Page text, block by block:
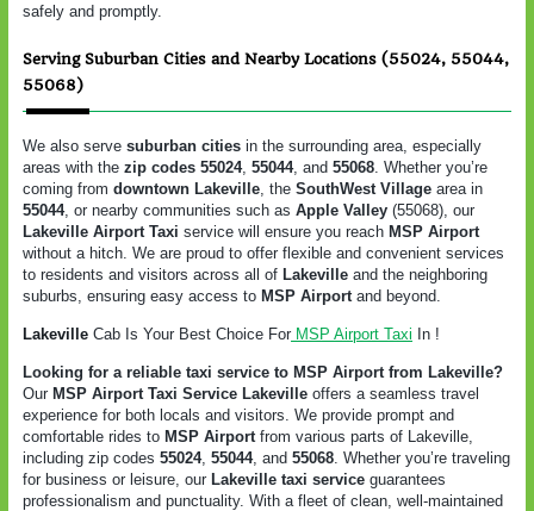
safely and promptly.
Serving Suburban Cities and Nearby Locations (55024, 55044,
55068)
We also serve suburban cities in the surrounding area, especially
areas with the zip codes 55024, 55044, and 55068 . Whether you’re
coming from downtown Lakeville , the SouthWest Village area in
55044, or nearby communities such as Apple Valley (55068), our
Lakeville Airport Taxi service will ensure you reach MSP Airport
without a hitch. We are proud to offer flexible and convenient services
to residents and visitors across all of Lakeville and the neighboring
suburbs, ensuring easy access to MSP Airport and beyond.
Lakeville Cab Is Your Best Choice For MSP Airport Taxi In !
Looking for a reliable taxi service to MSP Airport from Lakeville?
Our MSP Airport Taxi Service Lakeville offers a seamless travel
experience for both locals and visitors. We provide prompt and
comfortable rides to MSP Airport from various parts of Lakeville,
including zip codes 55024, 55044, and 55068 . Whether you’re traveling
for business or leisure, our Lakeville taxi service guarantees
professionalism and punctuality. With a fleet of clean, well-maintained